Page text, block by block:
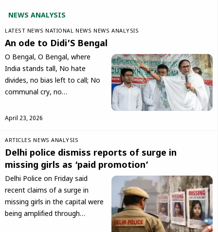
NEWS ANALYSIS
LATEST NEWS NATIONAL NEWS NEWS ANALYSIS
An ode to Didi’S Bengal
O Bengal, O Bengal, where
India stands tall, No hate
divides, no bias left to call; No
communal cry, no…
April 23, 2026
ARTICLES NEWS ANALYSIS
Delhi police dismiss reports of surge in
missing girls as ‘paid promotion’
Delhi Police on Friday said
recent claims of a surge in
missing girls in the capital were
being amplified through…